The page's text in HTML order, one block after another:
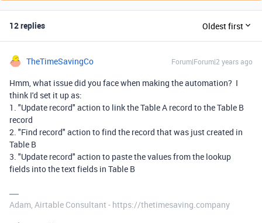
12 replies Oldest first
TheTimeSavingCo Forum|Forum|2 years ago
Hmm, what issue did you face when making the automation? I
think I'd set it up as:
1. "Update record" action to link the Table A record to the Table B
record
2. "Find record" action to find the record that was just created in
Table B
3. "Update record" action to paste the values from the lookup
fields into the text fields in Table B
Adam, Airtable Consultant - https://thetimesaving.company